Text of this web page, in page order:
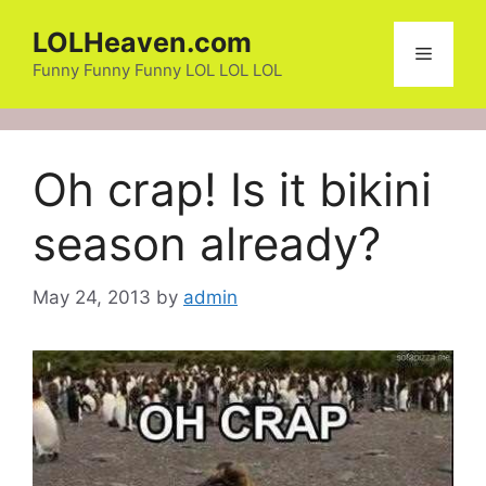
content
LOLHeaven.com
Funny Funny Funny LOL LOL LOL
Menu
Oh crap! Is it bikini
season already?
May 24, 2013 by admin